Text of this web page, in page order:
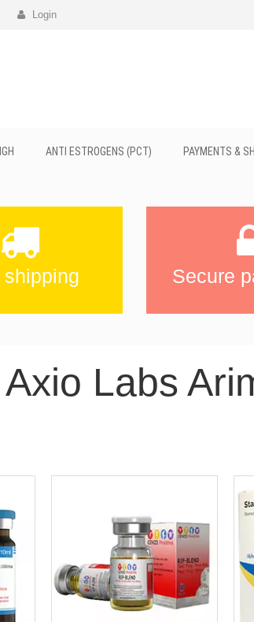
Login
ANTI ESTROGENS (PCT) PAYMENTS &
shipping Secure
Labs